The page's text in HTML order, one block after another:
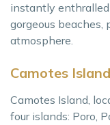
instantly
gorgeous beaches,
atmosphere.
Camotes
Camotes Island,
four islands: Poro,